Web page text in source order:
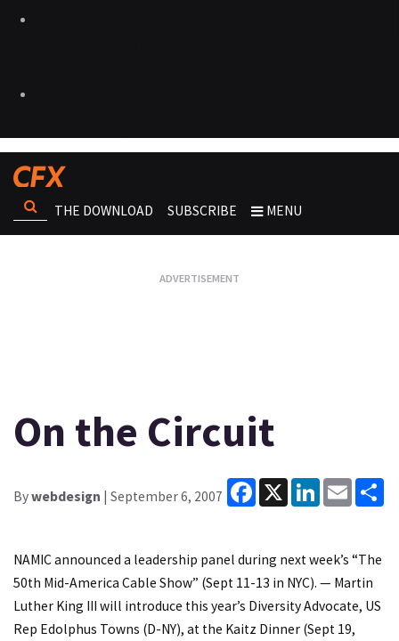
THE DOWNLOAD SUBSCRIBE MENU
On the Circuit
Bywebdesign | September 6, 2007
Facebook
X LinkedInEmail
NAMIC announced a leadership panel during next week’s “The
50th Mid-America Cable Show” (Sept 11-13 in NYC). — Martin
Luther King III will introduce this year’s Diversity Advocate, US
Rep Edolphus Towns (D-NY), at the Kaitz Dinner (Sept 19,